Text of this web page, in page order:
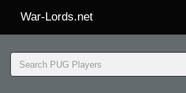
War-Lords.net